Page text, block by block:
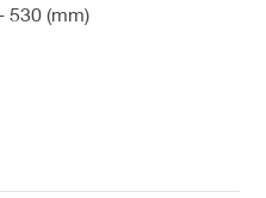
530 (mm)